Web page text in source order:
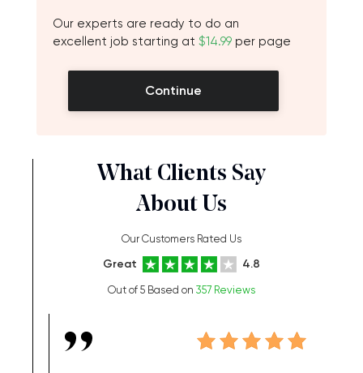
Our experts are ready to do an
excellent job starting at $14.99 per page
Continue
What Clients Say
About Us
Our Customers Rated Us
Great 4.8
Out of 5 Based on 357 Reviews